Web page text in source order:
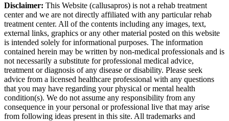
Disclaimer: This Website (callusapros) is not a rehab treatment
center and we are not directly affiliated with any particular rehab
treatment center. All of the contents including any images, text,
external links, graphics or any other material posted on this website
is intended solely for informational purposes. The information
contained herein may be written by non-medical professionals and is
not necessarily a substitute for professional medical advice,
treatment or diagnosis of any disease or disability. Please seek
advice from a licensed healthcare professional with any questions
that you may have regarding your physical or mental health
condition(s). We do not assume any responsibility from any
consequence in your personal or professional live that may arise
from following ideas present in this site. All trademarks and